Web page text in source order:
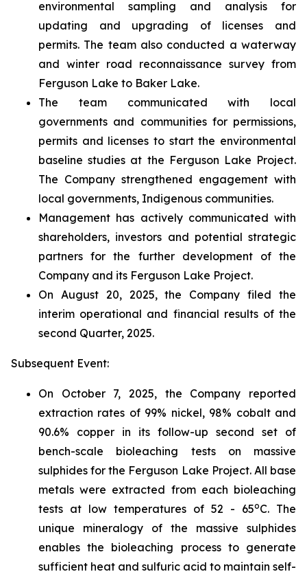
environmental sampling and analysis for
updating and upgrading of licenses and
permits. The team also conducted a waterway
and winter road reconnaissance survey from
Ferguson Lake to Baker Lake.
The team communicated with local
governments and communities for permissions,
permits and licenses to start the environmental
baseline studies at the Ferguson Lake Project.
The Company strengthened engagement with
local governments, Indigenous communities.
Management has actively communicated with
shareholders, investors and potential strategic
partners for the further development of the
Company and its Ferguson Lake Project.
On August 20, 2025, the Company filed the
interim operational and financial results of the
second Quarter, 2025.
Subsequent Event:
On October 7, 2025, the Company reported
extraction rates of 99% nickel, 98% cobalt and
90.6% copper in its follow-up second set of
bench-scale bioleaching tests on massive
sulphides for the Ferguson Lake Project. All base
metals were extracted from each bioleaching
tests at low temperatures of 52 - 65oC. The
unique mineralogy of the massive sulphides
enables the bioleaching process to generate
sufficient heat and sulfuric acid to maintain self-